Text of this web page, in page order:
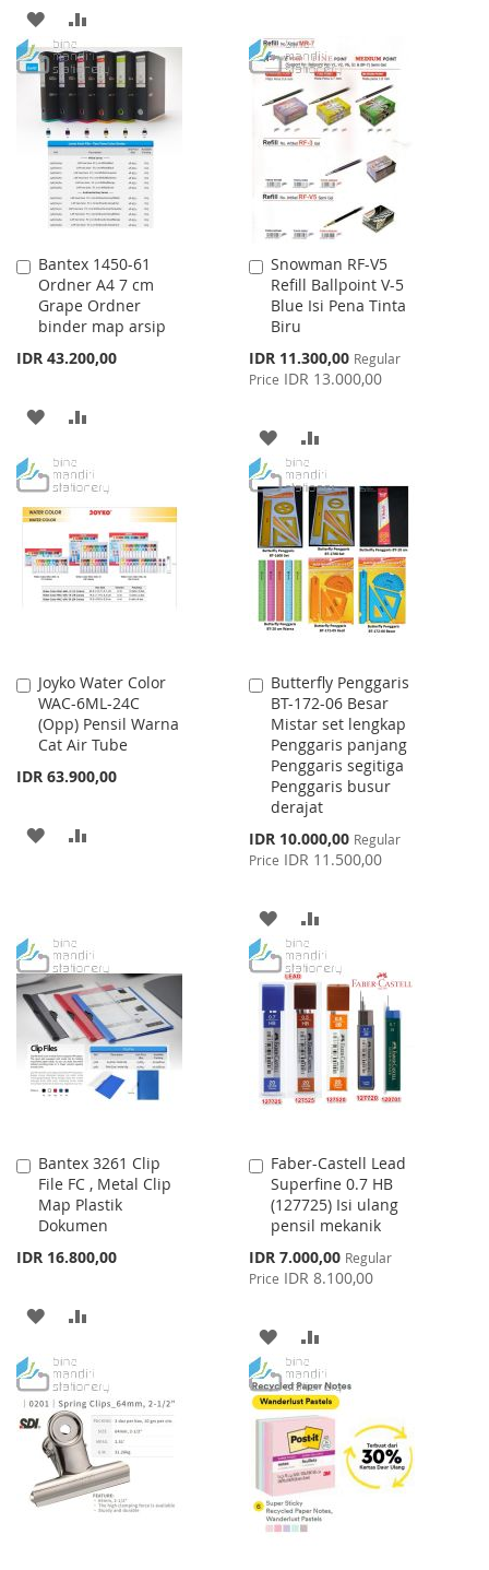
ADD
TO
WISH
LIST
TO
COMPARE
WISH
LIST
COMPARE
Bantex 1450-61
Ordner A4 7 cm
Grape Ordner
binder map arsip
IDR 43.200,00
Add
to
Cart
ADD
WISH
LIST
COMPARE
Snowman RF-V5
Refill Ballpoint V-5
Blue Isi Pena Tinta
Biru
Special
Price
IDR 11.300,00 Regular
Price IDR 13.000,00
Add
to
Cart
ADD
TO
WISH
LIST
TO
COMPARE
Joyko Water Color
WAC-6ML-24C
(Opp) Pensil Warna
Cat Air Tube
IDR 63.900,00
Add
to
Cart
ADD
LIST
Butterfly Penggaris
BT-172-06 Besar
Mistar set lengkap
Penggaris panjang
Penggaris segitiga
Penggaris busur
derajat
Special
Price
IDR 10.000,00 Regular
Price IDR 11.500,00
Add
to
Cart
ADD
TO
WISH
LIST
TO
COMPARE
Bantex 3261 Clip
File FC , Metal Clip
Map Plastik
Dokumen
IDR 16.800,00
Add
to
Cart
ADD
WISH
LIST
COMPARE
Faber-Castell Lead
Superfine 0.7 HB
(127725) Isi ulang
pensil mekanik
Special
Price
IDR 7.000,00 Regular
Price IDR 8.100,00
Add
to
Cart
ADD
TO
WISH
LIST
TO
COMPARE